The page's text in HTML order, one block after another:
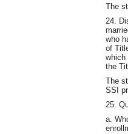
The
24.
who
of
which
the
The
SSI
25.
a.